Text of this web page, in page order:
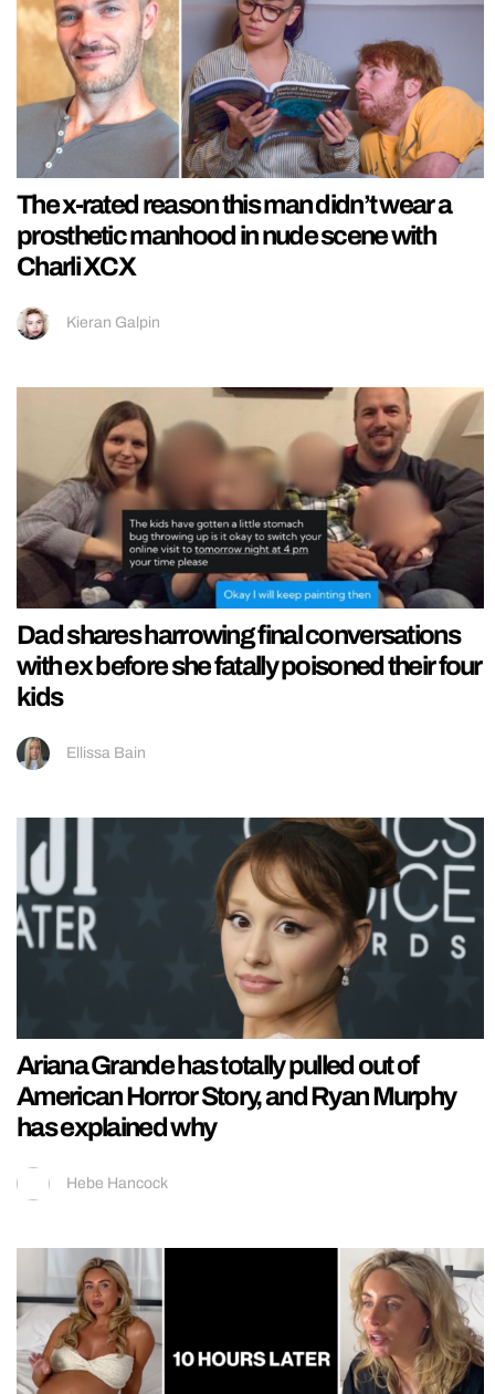
The x-rated reason this man didn’t wear a
prosthetic manhood in nude scene with
Charli XCX
Kieran Galpin
Dad shares harrowing final conversations
with ex before she fatally poisoned their four
kids
Ellissa Bain
Ariana Grande has totally pulled out of
American Horror Story, and Ryan Murphy
has explained why
Hebe Hancock